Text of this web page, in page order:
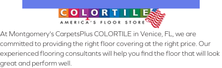
At Montgomery's CarpetsPlus COLORTILE in Venice, FL, we are
committed to providing the right floor covering at the right price. Our
experienced flooring consultants will help you find the floor that will look
great and perform well.